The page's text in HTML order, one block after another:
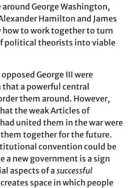
George Washington,
Hamilton and James
how to work together to turn
political theorists into viable
George III were
a powerful central
them around. However,
the weak Articles of
united them in the war were
together for the future.
convention could be
a new government is a sign
aspects of asuccessful
space in which people